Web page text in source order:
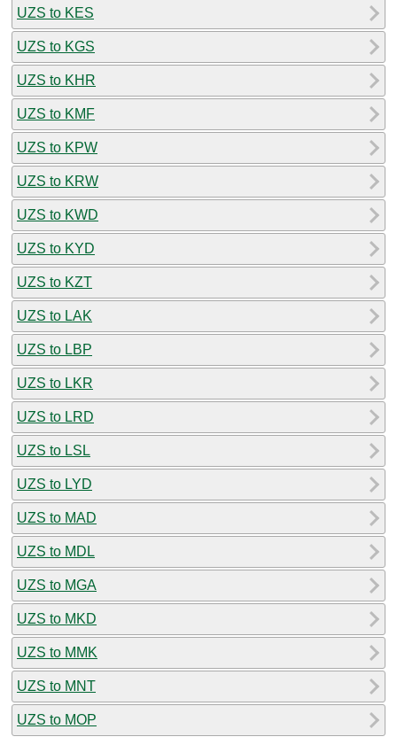
UZS to KES
UZS to KGS
UZS to KHR
UZS to KMF
UZS to KPW
UZS to KRW
UZS to KWD
UZS to KYD
UZS to KZT
UZS to LAK
UZS to LBP
UZS to LKR
UZS to LRD
UZS to LSL
UZS to LYD
UZS to MAD
UZS to MDL
UZS to MGA
UZS to MKD
UZS to MMK
UZS to MNT
UZS to MOP